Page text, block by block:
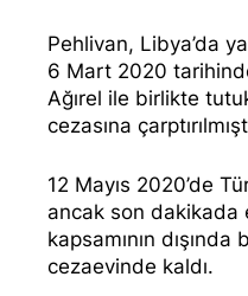
Pehlivan, Libya’da
6 Mart 2020
Ağırel ile birlikte
cezasına
12 Mayıs 2020’de
ancak son dakikada
kapsamının dışında
cezaevinde kaldı.